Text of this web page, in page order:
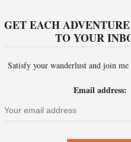
GET EACH
TO YOUR
Satisfy your wanderlust and join me
Email address: